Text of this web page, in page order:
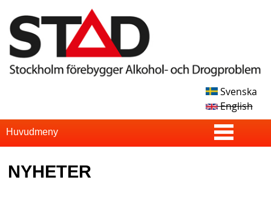
Skip
to
main
content
T
Svenska
English
S
u
Huvudmeny
NYHETER